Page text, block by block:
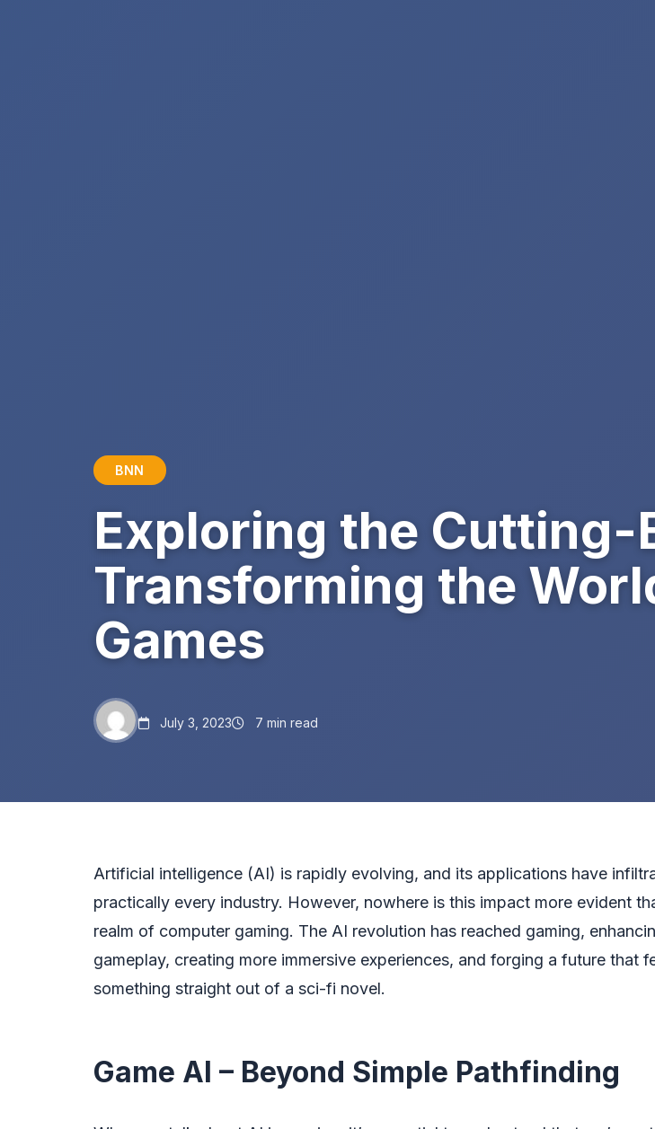
BNN
Exploring the Cutting-
Transforming the
Games
July 3, 2023 7 min read
Artificial intelligence (AI) is rapidly evolving, and its applications have
practically every industry. However, nowhere is this impact more evident
realm of computer gaming. The AI revolution has reached gaming,
gameplay, creating more immersive experiences, and forging a future that
something straight out of a sci-fi novel.
Game AI – Beyond Simple Pathfinding